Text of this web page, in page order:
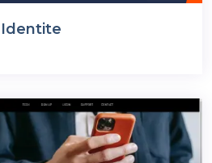
Identite